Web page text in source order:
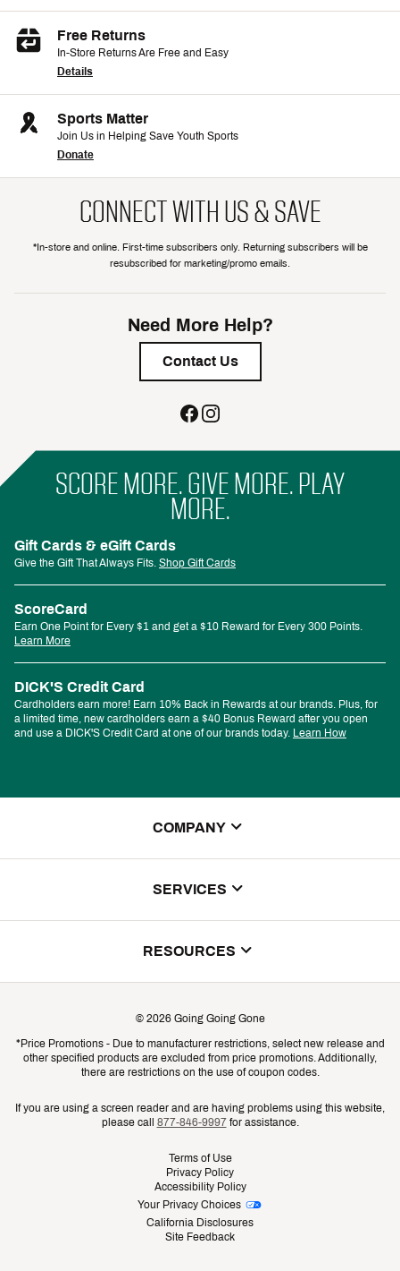
Free Returns
In-Store Returns Are Free and Easy
Details
Sports Matter
Join Us in Helping Save Youth Sports
Donate
CONNECT WITH US & SAVE
*In-store and online. First-time subscribers only. Returning subscribers will be
resubscribed for marketing/promo emails.
Need More Help?
Contact Us
SCORE MORE. GIVE MORE. PLAY
MORE.
Gift Cards & eGift Cards
Give the Gift That Always Fits. Shop Gift Cards
ScoreCard
Earn One Point for Every $1 and get a $10 Reward for Every 300 Points.
Learn More
DICK'S Credit Card
Cardholders earn more! Earn 10% Back in Rewards at our brands. Plus, for
a limited time, new cardholders earn a $40 Bonus Reward after you open
and use a DICK'S Credit Card at one of our brands today. Learn How
COMPANY
SERVICES
Gift Cards
RESOURCES
Shipping Rates
Product Availability & Price
Recalls
© 2026 Going Going Gone
*Price Promotions - Due to manufacturer restrictions, select new release and
other specified products are excluded from price promotions. Additionally,
there are restrictions on the use of coupon codes.
If you are using a screen reader and are having problems using this website,
please call 877-846-9997for assistance.
Terms of Use
Privacy Policy
Accessibility Policy
Your Privacy Choices
California Disclosures
Site Feedback